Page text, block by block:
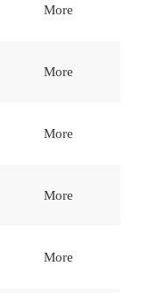
More
More
More
More
More